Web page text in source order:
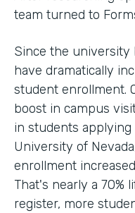
team turned to
Since the university
have dramatically
student enrollment.
boost in campus
in students
University of
enrollment
That's nearly a 70%
register, more